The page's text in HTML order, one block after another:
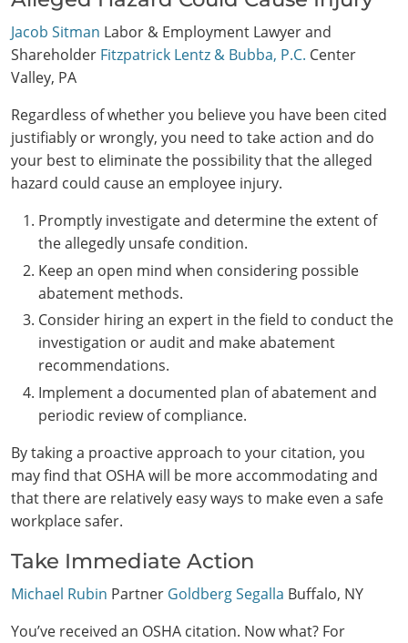
Jacob Sitman Labor & Employment Lawyer and
Shareholder Fitzpatrick Lentz & Bubba, P.C. Center
Valley, PA
Regardless of whether you believe you have been cited
justifiably or wrongly, you need to take action and do
your best to eliminate the possibility that the alleged
hazard could cause an employee injury.
Promptly investigate and determine the extent of
the allegedly unsafe condition.
Keep an open mind when considering possible
abatement methods.
Consider hiring an expert in the field to conduct the
investigation or audit and make abatement
recommendations.
Implement a documented plan of abatement and
periodic review of compliance.
By taking a proactive approach to your citation, you
may find that OSHA will be more accommodating and
that there are relatively easy ways to make even a safe
workplace safer.
Take Immediate Action
Michael Rubin Partner Goldberg Segalla Buffalo, NY
You’ve received an OSHA citation. Now what? For